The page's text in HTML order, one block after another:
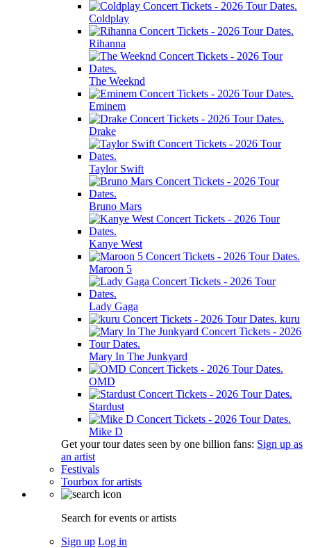
Coldplay
Rihanna
The Weeknd
Eminem
Drake
Taylor Swift
Bruno Mars
Kanye West
Maroon 5
Lady Gaga
kuru
Mary In The Junkyard
OMD
Stardust
Mike D
Get your tour dates seen by one billion fans: Sign up as
an artist
Festivals
Tourbox for artists
Search for events or artists
Sign up Log in